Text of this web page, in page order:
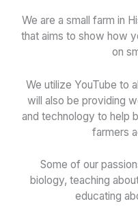
We are a small farm in
that aims to show how
on
We utilize YouTube to
will also be providing
and technology to help
farmers
Some of our
biology, teaching
educating